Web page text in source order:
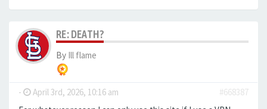
RE: DEATH?
By Ill flame
- April 3rd, 2026, 10:16 am
#668387